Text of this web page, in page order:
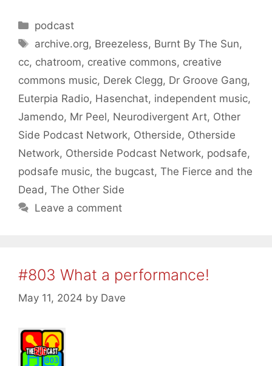
Categories
podcast
Tags
archive.org, Breezeless, Burnt By The Sun,
cc, chatroom, creative commons, creative
commons music, Derek Clegg, Dr Groove Gang,
Euterpia Radio, Hasenchat, independent music,
Jamendo, Mr Peel, Neurodivergent Art, Other
Side Podcast Network, Otherside, Otherside
Network, Otherside Podcast Network, podsafe,
podsafe music, the bugcast, The Fierce and the
Dead , The Other Side
Leave a comment
#803 What a performance!
May 11, 2024 by Dave